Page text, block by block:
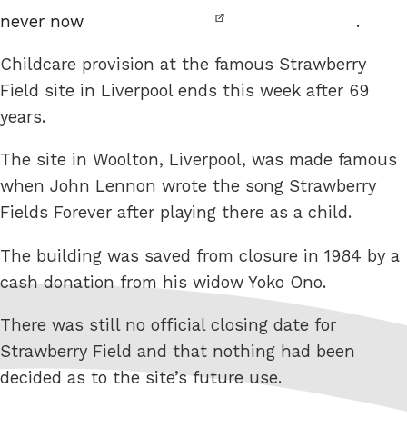
never now .
Childcare provision at the famous Strawberry
Field site in Liverpool ends this week after 69
years.
The site in Woolton, Liverpool, was made famous
when John Lennon wrote the song Strawberry
Fields Forever after playing there as a child.
The building was saved from closure in 1984 by a
cash donation from his widow Yoko Ono.
There was still no official closing date for
Strawberry Field and that nothing had been
decided as to the site’s future use.